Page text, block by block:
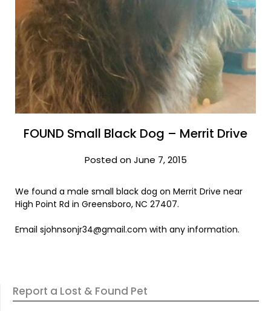
FOUND Small Black Dog – Merrit Drive
Posted on June 7, 2015
We found a male small black dog on Merrit Drive near
High Point Rd in Greensboro, NC 27407.
Email sjohnsonjr34@gmail.com with any information.
Report a Lost & Found Pet